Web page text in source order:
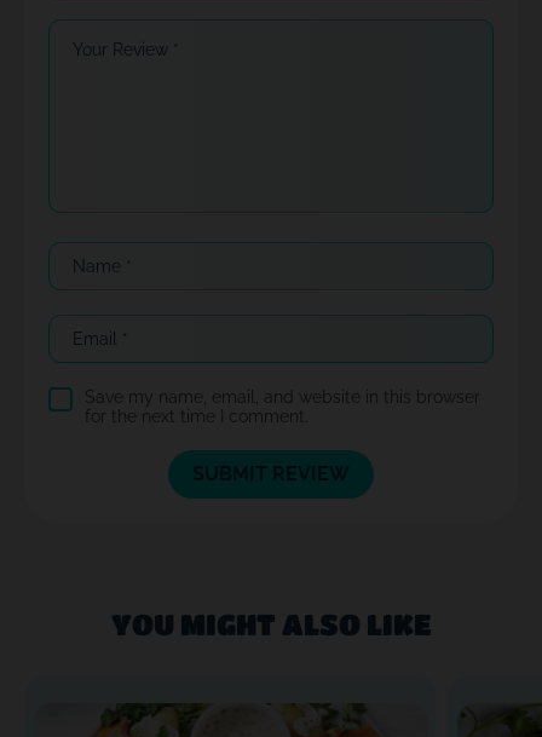
Your Review *
Name *
Email *
Save my name, email, and website in this browser
for the next time I comment.
YOU MIGHT ALSO LIKE